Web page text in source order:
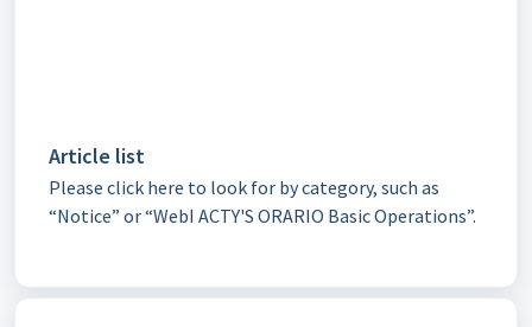
Article list
Please click here to look for by category, such as
“Notice” or “WebI ACTY'S ORARIO Basic Operations”.